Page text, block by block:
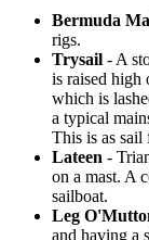
Bermuda
rigs.
Trysail - A
is raised high
which is
a typical
This is as sail
Lateen -
on a mast. A
sailboat.
Leg
and having a